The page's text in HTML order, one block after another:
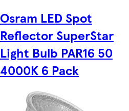
Osram LED Spot
Reflector SuperStar
Light Bulb PAR16 50
4000K 6 Pack